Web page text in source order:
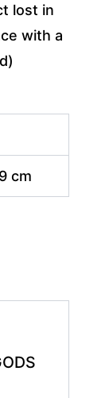
lost in
with a
cm